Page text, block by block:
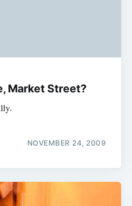
Market Street?
NOVEMBER 24, 2009